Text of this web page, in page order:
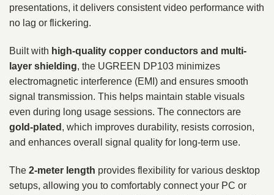
presentations, it delivers consistent video performance with
no lag or flickering.
Built with high-quality copper conductors and multi-
layer shielding, the UGREEN DP103 minimizes
electromagnetic interference (EMI) and ensures smooth
signal transmission. This helps maintain stable visuals
even during long usage sessions. The connectors are
gold-plated , which improves durability, resists corrosion,
and enhances overall signal quality for long-term use.
The 2-meter length provides flexibility for various desktop
setups, allowing you to comfortably connect your PC or